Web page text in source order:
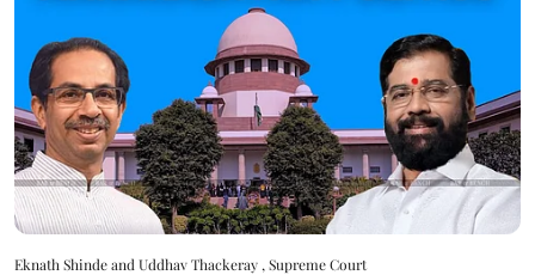
Eknath Shinde and Uddhav Thackeray , Supreme Court